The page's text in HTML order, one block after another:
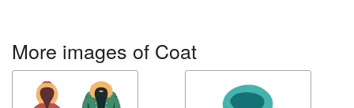
More images of Coat